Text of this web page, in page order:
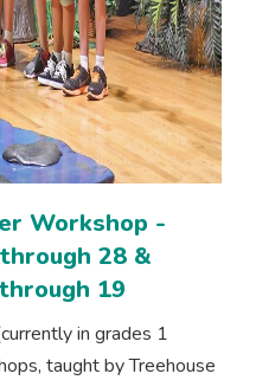
Workshop -
28 &
19
in grades 1
taught by Treehouse